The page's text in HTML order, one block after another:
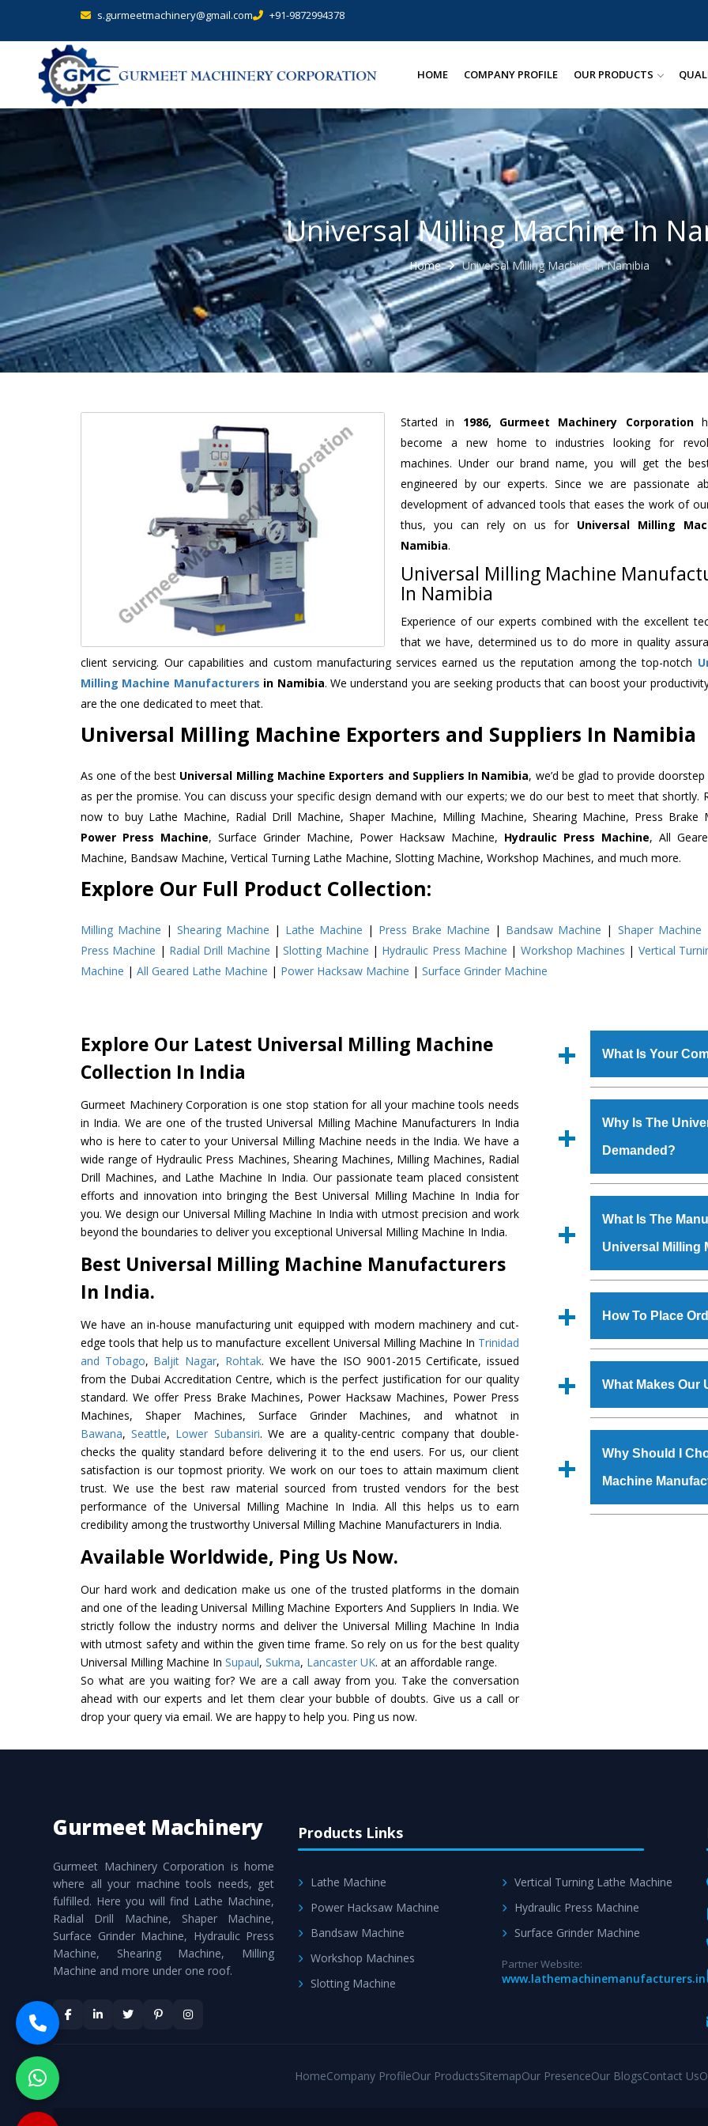
s.gurmeetmachinery@gmail.com +91-9872994378
HOME COMPANY PROFILE OUR PRODUCTS
Universal Milling Machine In
Home Universal Milling Machine In Namibia
Started in 1986, Gurmeet Machinery Corporation
become a new home to industries looking for
machines. Under our brand name, you will get the
engineered by our experts. Since we are passionate
development of advanced tools that eases the work of
thus, you can rely on us for Universal Milling
Namibia.
Universal Milling Machine
In Namibia
Experience of our experts combined with the excellent
that we have, determined us to do more in quality
client servicing. Our capabilities and custom manufacturing services earned us the reputation among the top-notch
Milling Machine Manufacturers in Namibia. We understand you are seeking products that can boost your
are the one dedicated to meet that.
Universal Milling Machine Exporters and Suppliers In Namibia
As one of the best Universal Milling Machine Exporters and Suppliers In Namibia, we’d be glad to provide doorstep
as per the promise. You can discuss your specific design demand with our experts; we do our best to meet that shortly.
now to buy Lathe Machine, Radial Drill Machine, Shaper Machine, Milling Machine, Shearing Machine, Press Brake
Power Press Machine, Surface Grinder Machine, Power Hacksaw Machine, Hydraulic Press Machine, All
Machine, Bandsaw Machine, Vertical Turning Lathe Machine, Slotting Machine, Workshop Machines, and much more.
Explore Our Full Product Collection:
Milling Machine |Shearing Machine | Lathe Machine | Press Brake Machine | Bandsaw Machine | Shaper Machine
Press Machine | Radial Drill Machine |Slotting Machine | Hydraulic Press Machine | Workshop Machines | Vertical
Machine | All Geared Lathe Machine | Power Hacksaw Machine | Surface Grinder Machine
Explore Our Latest Universal Milling Machine
Collection In India
Gurmeet Machinery Corporation is one stop station for all your machine tools needs
in India. We are one of the trusted Universal Milling Machine Manufacturers In India
who is here to cater to your Universal Milling Machine needs in the India. We have a
wide range of Hydraulic Press Machines, Shearing Machines, Milling Machines, Radial
Drill Machines, and Lathe Machine In India. Our passionate team placed consistent
efforts and innovation into bringing the Best Universal Milling Machine In India for
you. We design our Universal Milling Machine In India with utmost precision and work
beyond the boundaries to deliver you exceptional Universal Milling Machine In India.
Best Universal Milling Machine Manufacturers
In India.
We have an in-house manufacturing unit equipped with modern machinery and cut-
edge tools that help us to manufacture excellent Universal Milling Machine In Trinidad
and Tobago, Baljit Nagar, Rohtak. We have the ISO 9001-2015 Certificate, issued
from the Dubai Accreditation Centre, which is the perfect justification for our quality
standard. We offer Press Brake Machines, Power Hacksaw Machines, Power Press
Machines, Shaper Machines, Surface Grinder Machines, and whatnot in
Bawana,Seattle, Lower Subansiri. We are a quality-centric company that double-
checks the quality standard before delivering it to the end users. For us, our client
satisfaction is our topmost priority. We work on our toes to attain maximum client
trust. We use the best raw material sourced from trusted vendors for the best
performance of the Universal Milling Machine In India. All this helps us to earn
credibility among the trustworthy Universal Milling Machine Manufacturers in India.
Available Worldwide, Ping Us Now.
Our hard work and dedication make us one of the trusted platforms in the domain
and one of the leading Universal Milling Machine Exporters And Suppliers In India. We
strictly follow the industry norms and deliver the Universal Milling Machine In India
with utmost safety and within the given time frame. So rely on us for the best quality
Universal Milling Machine In Supaul, Sukma, Lancaster UK. at an affordable range.
So what are you waiting for? We are a call away from you. Take the conversation
ahead with our experts and let them clear your bubble of doubts. Give us a call or
drop your query via email. We are happy to help you. Ping us now.
What Is Your
Machinery
manufacturer,
includes Lathe
Machine, Bandsaw
specifications and
standards.
Why Is The
Demanded?
various industrial
is
requirements of
Milling Machinehas
Group, Steel Plant, etc.
What Is The
Universal Milling
shop, Copula
at Industrial Area
Milling Machineis
quality checks are
defects.
How To Place
‘Enquire Now’ form
Regd. Office at GT
order, you can
Us’ page on the
What Makes Our
grade raw materials
robust built. The
special powder
Milling Machineis
Why Should I
Machine
evert step to
Gurmeet Machinery
Gurmeet Machinery Corporation is home
where all your machine tools needs, get
fulfilled. Here you will find Lathe Machine,
Radial Drill Machine, Shaper Machine,
Surface Grinder Machine, Hydraulic Press
Machine, Shearing Machine, Milling
Machine and more under one roof.
Products Links
Lathe Machine
Power Hacksaw Machine
Bandsaw Machine
Workshop Machines
Slotting Machine
Vertical Turning Lathe Machine
Hydraulic Press Machine
Surface Grinder Machine
Partner Website:
www.lathemachinemanufacturers.in
HomeCompany ProfileOur ProductsSitemapOur PresenceOur BlogsContact Us